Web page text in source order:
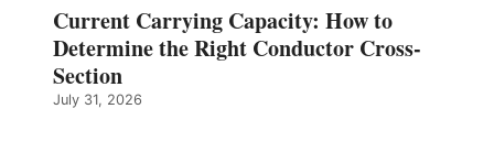
Current Carrying Capacity: How to
Determine the Right Conductor Cross-
Section
July 31, 2026